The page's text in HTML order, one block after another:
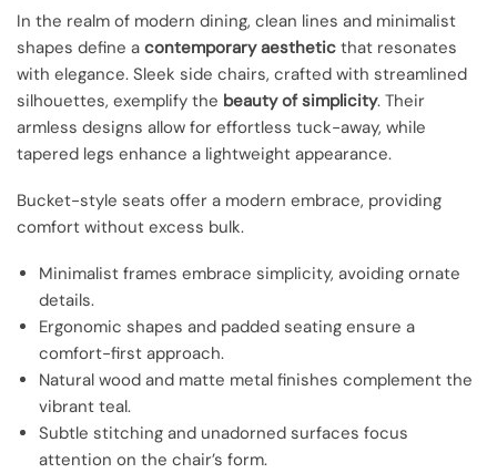
In the realm of modern dining, clean lines and minimalist
shapes define a contemporary aesthetic that resonates
with elegance. Sleek side chairs, crafted with streamlined
silhouettes, exemplify the beauty of simplicity. Their
armless designs allow for effortless tuck-away, while
tapered legs enhance a lightweight appearance.
Bucket-style seats offer a modern embrace, providing
comfort without excess bulk.
Minimalist frames embrace simplicity, avoiding ornate
details.
Ergonomic shapes and padded seating ensure a
comfort-first approach.
Natural wood and matte metal finishes complement the
vibrant teal.
Subtle stitching and unadorned surfaces focus
attention on the chair’s form.